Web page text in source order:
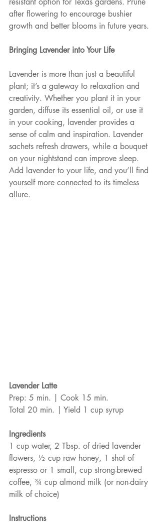
after flowering to encourage bushier
growth and better blooms in future years.
Bringing Lavender into Your Life
Lavender is more than just a beautiful
plant; it’s a gateway to relaxation and
creativity. Whether you plant it in your
garden, diffuse its essential oil, or use it
in your cooking, lavender provides a
sense of calm and inspiration. Lavender
sachets refresh drawers, while a bouquet
on your nightstand can improve sleep.
Add lavender to your life, and you’ll find
yourself more connected to its timeless
allure.
Lavender Latte
Prep: 5 min. | Cook 15 min.
Total 20 min. | Yield 1 cup syrup
Ingredients
1 cup water, 2 Tbsp. of dried lavender
flowers, ½ cup raw honey, 1 shot of
espresso or 1 small, cup strong-brewed
coffee, ¾ cup almond milk (or non-dairy
milk of choice)
Instructions